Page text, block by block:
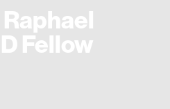
Fellow